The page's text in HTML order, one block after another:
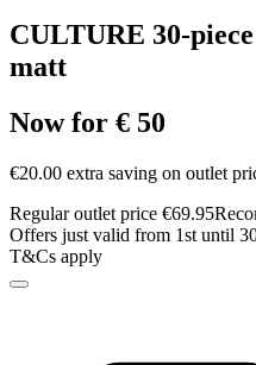
CULTURE 30-
matt
Now for € 50
€20.00 extra saving on outlet
Regular outlet price €69.95
Offers just valid from 1st until
T&Cs apply